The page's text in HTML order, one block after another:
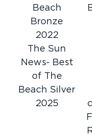
response and
quickly assess
restoration
We handle water
fire and smoke
situations —
efficiently. From
the final repairs,
entire restoration
directly with your
Beach
Bronze
2022
The Sun
News- Best
of The
Beach Silver
2025